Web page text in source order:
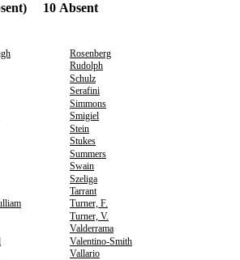
10 Absent
Rosenberg
Rudolph
Schulz
Serafini
Simmons
Smigiel
Stein
Stukes
Summers
Swain
Szeliga
Tarrant
Turner, F.
Turner, V.
Valderrama
Valentino-Smith
Vallario